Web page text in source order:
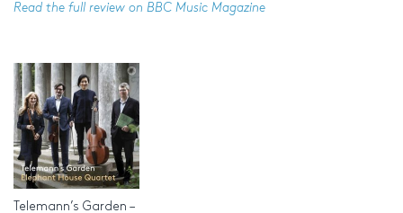
Read the full review on BBC Music Magazine
Telemann’s Garden –